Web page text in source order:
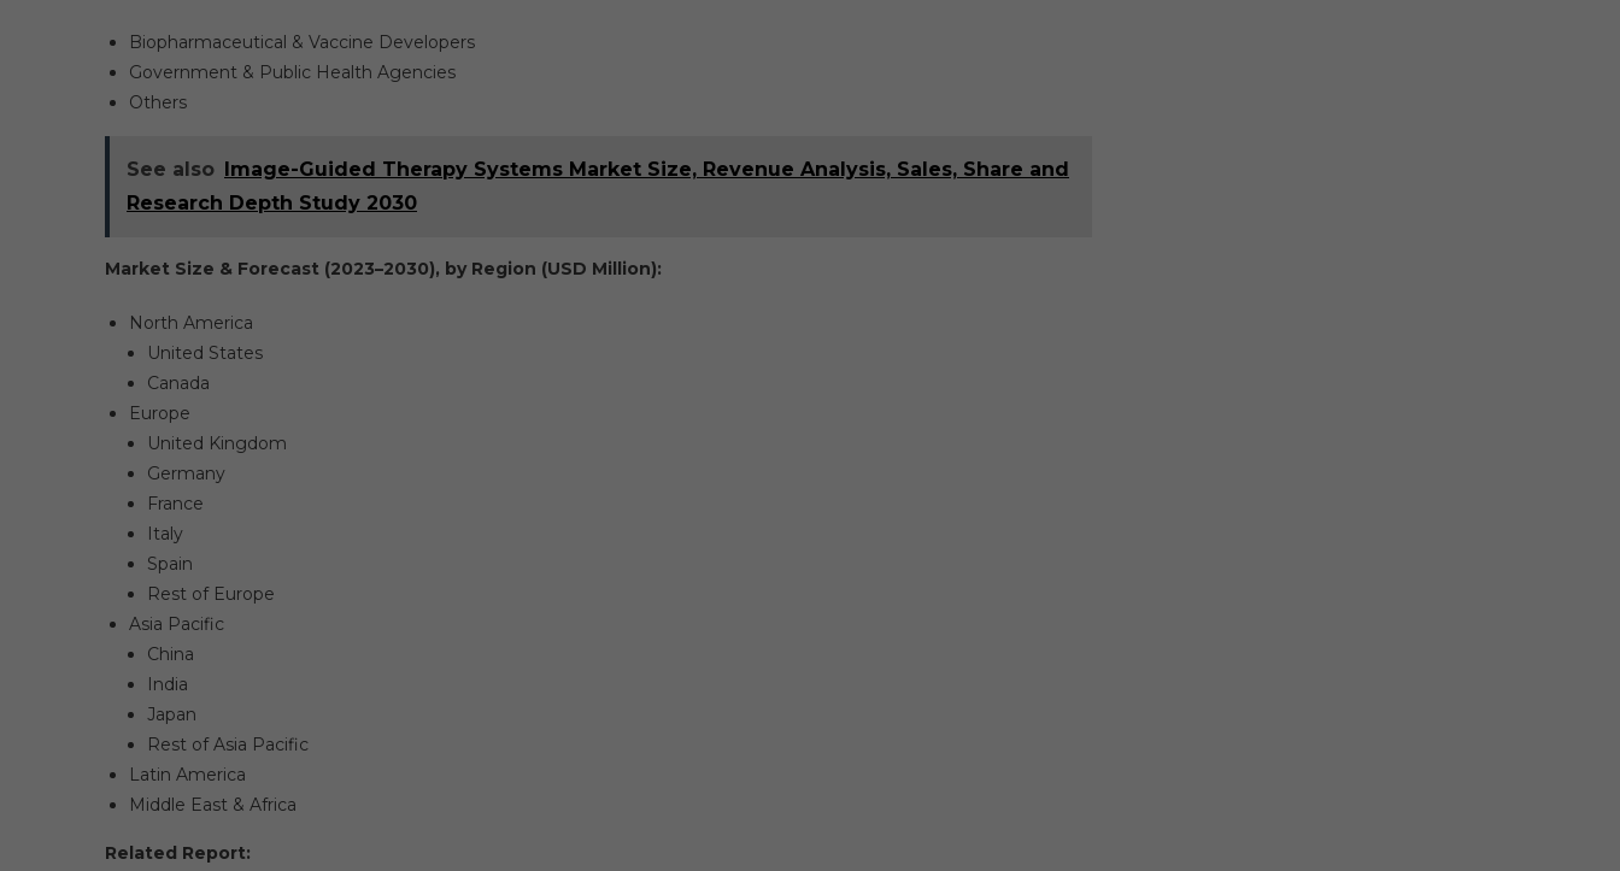
Biopharmaceutical & Vaccine Developers
Government & Public Health Agencies
Others
See also Image-Guided Therapy Systems Market Size, Revenue Analysis, Sales, Share and
Research Depth Study 2030
Market Size & Forecast (2023–2030), by Region (USD Million):
North America
United States
Canada
Europe
United Kingdom
Germany
France
Italy
Spain
Rest of Europe
Asia Pacific
China
India
Japan
Rest of Asia Pacific
Latin America
Middle East & Africa
Related Report: